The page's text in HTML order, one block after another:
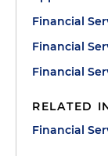
Financial
Financial
Financial
RELATED
Financial